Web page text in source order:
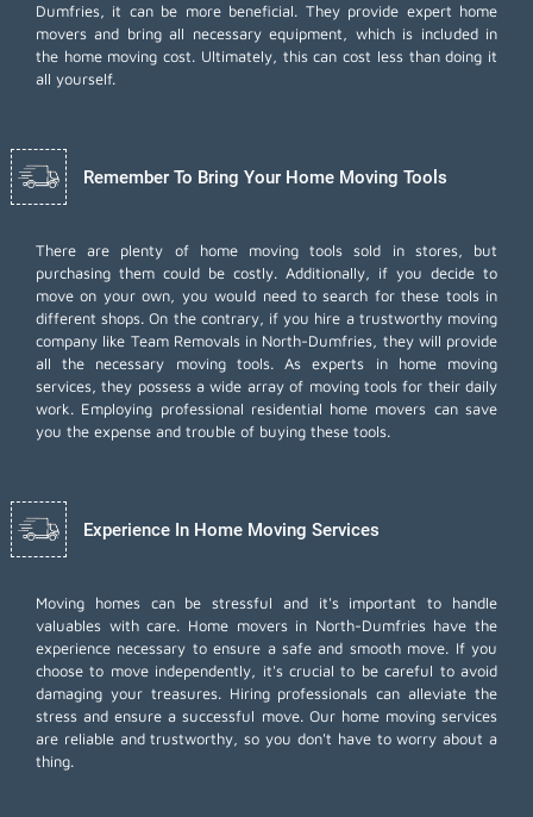
Dumfries, it can be more beneficial. They provide expert home
movers and bring all necessary equipment, which is included in
the home moving cost. Ultimately, this can cost less than doing it
all yourself.
Remember To Bring Your Home Moving Tools
There are plenty of home moving tools sold in stores, but
purchasing them could be costly. Additionally, if you decide to
move on your own, you would need to search for these tools in
different shops. On the contrary, if you hire a trustworthy moving
company like Team Removals in North-Dumfries, they will provide
all the necessary moving tools. As experts in home moving
services, they possess a wide array of moving tools for their daily
work. Employing professional residential home movers can save
you the expense and trouble of buying these tools.
Experience In Home Moving Services
Moving homes can be stressful and it's important to handle
valuables with care. Home movers in North-Dumfries have the
experience necessary to ensure a safe and smooth move. If you
choose to move independently, it's crucial to be careful to avoid
damaging your treasures. Hiring professionals can alleviate the
stress and ensure a successful move. Our home moving services
are reliable and trustworthy, so you don't have to worry about a
thing.